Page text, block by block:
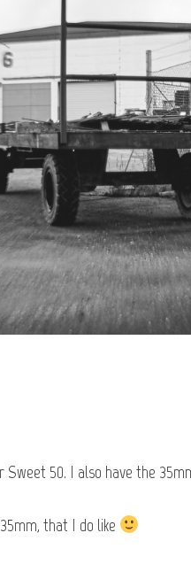
Sweet 50. I also have the
that I do like